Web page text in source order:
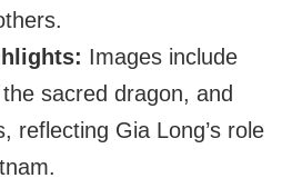
Images include
sacred dragon, and
reflecting Gia Long’s role